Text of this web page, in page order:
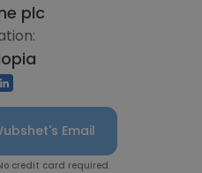
plc
Email
credit card required.